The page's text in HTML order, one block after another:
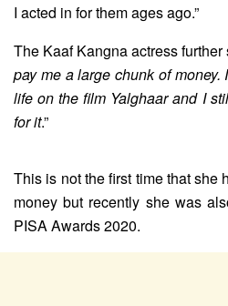
I acted in for them ages ago.”
The Kaaf Kangna actress further
pay me a large chunk of
life on the film Yalghaar and I
for it.”
This is not the first time that she
money but recently she was
PISA Awards 2020.